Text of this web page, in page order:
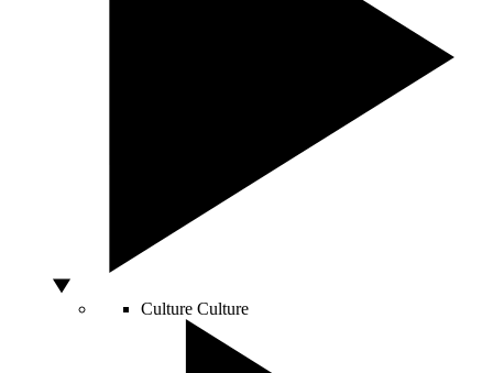
Culture Culture